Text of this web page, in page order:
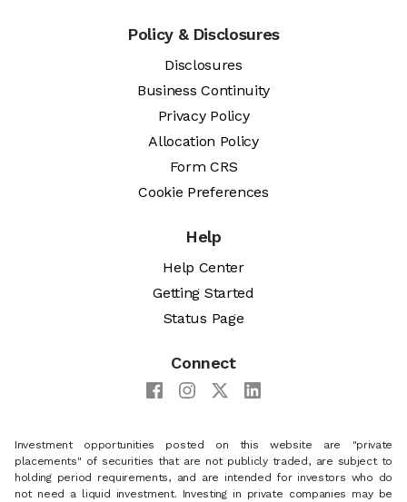
Policy & Disclosures
Disclosures
Business Continuity
Privacy Policy
Allocation Policy
Form CRS
Cookie Preferences
Help
Help Center
Getting Started
Status Page
Connect
Investment opportunities posted on this website are "private
placements" of securities that are not publicly traded, are subject to
holding period requirements, and are intended for investors who do
not need a liquid investment. Investing in private companies may be